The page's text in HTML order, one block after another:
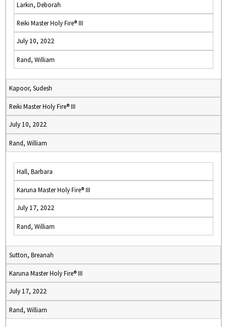
Larkin, Deborah
Reiki Master Holy Fire® III
July 10, 2022
Rand, William
Kapoor, Sudesh
Reiki Master Holy Fire® III
July 10, 2022
Rand, William
Hall, Barbara
Karuna Master Holy Fire® III
July 17, 2022
Rand, William
Sutton, Breanah
Karuna Master Holy Fire® III
July 17, 2022
Rand, William